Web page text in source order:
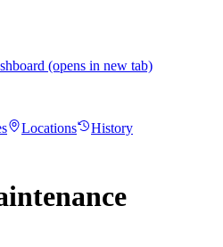
(opens in new tab)
Locations History